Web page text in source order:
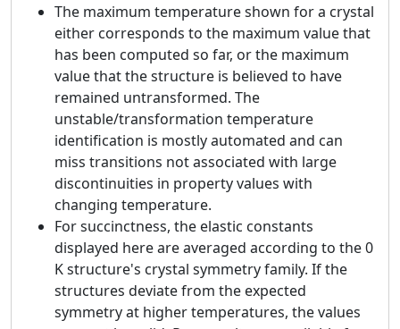
The maximum temperature shown for a crystal
either corresponds to the maximum value that
has been computed so far, or the maximum
value that the structure is believed to have
remained untransformed. The
unstable/transformation temperature
identification is mostly automated and can
miss transitions not associated with large
discontinuities in property values with
changing temperature.
For succinctness, the elastic constants
displayed here are averaged according to the 0
K structure's crystal symmetry family. If the
structures deviate from the expected
symmetry at higher temperatures, the values